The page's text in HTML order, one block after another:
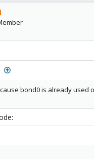
bond0 is already used